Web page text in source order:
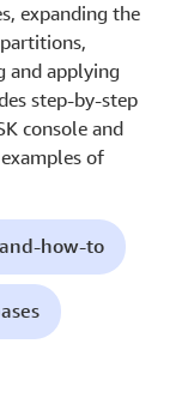
expanding the
and applying
step-by-step
console and
of
how-to